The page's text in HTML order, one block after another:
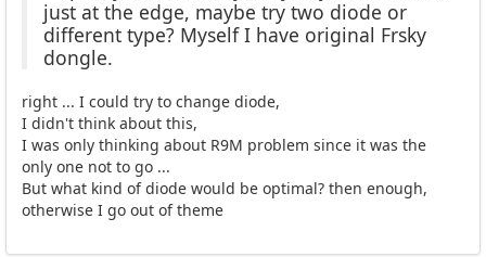
just at the edge, maybe try two diode or
different type? Myself I have original Frsky
dongle.
right ... I could try to change diode,
I didn't think about this,
I was only thinking about R9M problem since it was the
only one not to go ...
But what kind of diode would be optimal? then enough,
otherwise I go out of theme